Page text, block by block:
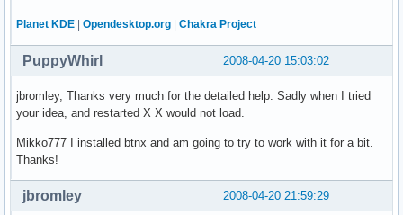
Planet KDE | Opendesktop.org | Chakra Project
2008-04-20 15:03:02
PuppyWhirl
jbromley, Thanks very much for the detailed help. Sadly when I tried
your idea, and restarted X X would not load.
Mikko777 I installed btnx and am going to try to work with it for a bit.
Thanks!
2008-04-20 21:59:29
jbromley